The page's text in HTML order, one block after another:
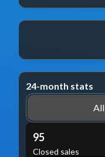
24-month stats
All
95
Closed sales